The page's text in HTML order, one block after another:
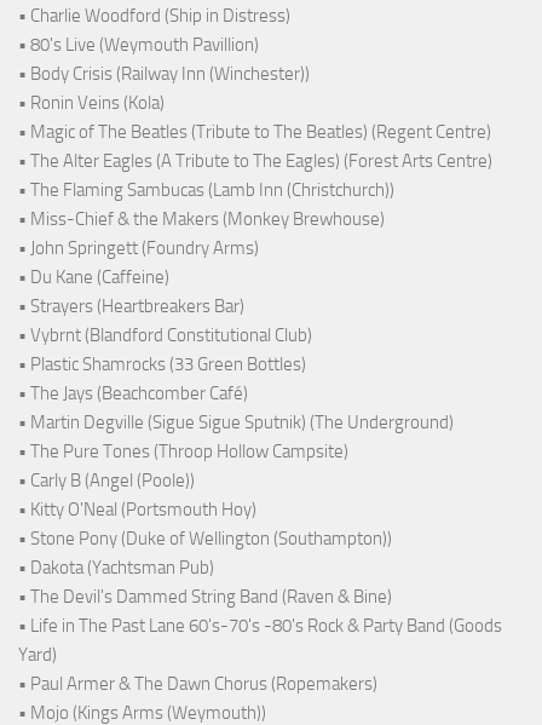
• Charlie Woodford (Ship in Distress)
• 80's Live (Weymouth Pavillion)
• Body Crisis (Railway Inn (Winchester))
• Ronin Veins (Kola)
• Magic of The Beatles (Tribute to The Beatles) (Regent Centre)
• The Alter Eagles (A Tribute to The Eagles) (Forest Arts Centre)
• The Flaming Sambucas (Lamb Inn (Christchurch))
• Miss-Chief & the Makers (Monkey Brewhouse)
• John Springett (Foundry Arms)
• Du Kane (Caffeine)
• Strayers (Heartbreakers Bar)
• Vybrnt (Blandford Constitutional Club)
• Plastic Shamrocks (33 Green Bottles)
• The Jays (Beachcomber Café)
• Martin Degville (Sigue Sigue Sputnik) (The Underground)
• The Pure Tones (Throop Hollow Campsite)
• Carly B (Angel (Poole))
• Kitty O'Neal (Portsmouth Hoy)
• Stone Pony (Duke of Wellington (Southampton))
• Dakota (Yachtsman Pub)
• The Devil's Dammed String Band (Raven & Bine)
• Life in The Past Lane 60's-70's -80's Rock & Party Band (Goods
Yard)
• Paul Armer & The Dawn Chorus (Ropemakers)
• Mojo (Kings Arms (Weymouth))